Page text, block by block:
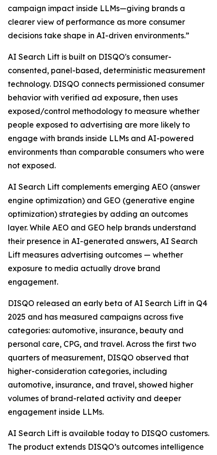
campaign impact inside LLMs—giving brands a
clearer view of performance as more consumer
decisions take shape in AI-driven environments.”
AI Search Lift is built on DISQO's consumer-
consented, panel-based, deterministic measurement
technology. DISQO connects permissioned consumer
behavior with verified ad exposure, then uses
exposed/control methodology to measure whether
people exposed to advertising are more likely to
engage with brands inside LLMs and AI-powered
environments than comparable consumers who were
not exposed.
AI Search Lift complements emerging AEO (answer
engine optimization) and GEO (generative engine
optimization) strategies by adding an outcomes
layer. While AEO and GEO help brands understand
their presence in AI-generated answers, AI Search
Lift measures advertising outcomes — whether
exposure to media actually drove brand
engagement.
DISQO released an early beta of AI Search Lift in Q4
2025 and has measured campaigns across five
categories: automotive, insurance, beauty and
personal care, CPG, and travel. Across the first two
quarters of measurement, DISQO observed that
higher-consideration categories, including
automotive, insurance, and travel, showed higher
volumes of brand-related activity and deeper
engagement inside LLMs.
AI Search Lift is available today to DISQO customers.
The product extends DISQO’s outcomes intelligence